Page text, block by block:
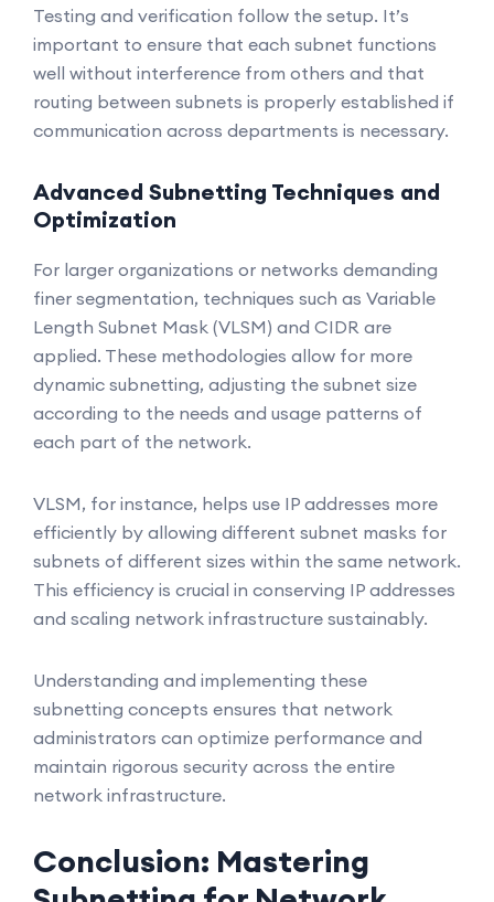
Testing and verification follow the setup. It’s
important to ensure that each subnet functions
well without interference from others and that
routing between subnets is properly established if
communication across departments is necessary.
Advanced Subnetting Techniques and
Optimization
For larger organizations or networks demanding
finer segmentation, techniques such as Variable
Length Subnet Mask (VLSM) and CIDR are
applied. These methodologies allow for more
dynamic subnetting, adjusting the subnet size
according to the needs and usage patterns of
each part of the network.
VLSM, for instance, helps use IP addresses more
efficiently by allowing different subnet masks for
subnets of different sizes within the same network.
This efficiency is crucial in conserving IP addresses
and scaling network infrastructure sustainably.
Understanding and implementing these
subnetting concepts ensures that network
administrators can optimize performance and
maintain rigorous security across the entire
network infrastructure.
Conclusion: Mastering